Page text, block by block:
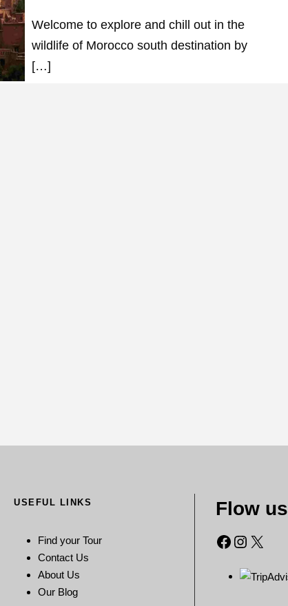
Welcome to explore and chill out in the
wildlife of Morocco south destination by
[…]
USEFUL LINKS
Find your Tour
Contact Us
About Us
Our Blog
Flow us
Facebook Instagram X